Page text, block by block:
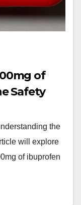
of
Safety
the
will explore
of ibuprofen